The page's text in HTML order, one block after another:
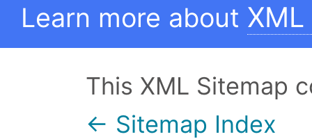
Learn more about
This XML Sitemap
← Sitemap Index